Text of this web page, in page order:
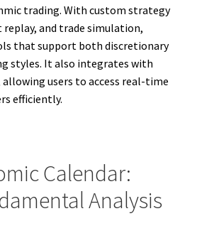
trading. With custom strategy
and trade simulation,
that support both discretionary
styles. It also integrates with
users to access real-time
efficiently.
Calendar:
Analysis